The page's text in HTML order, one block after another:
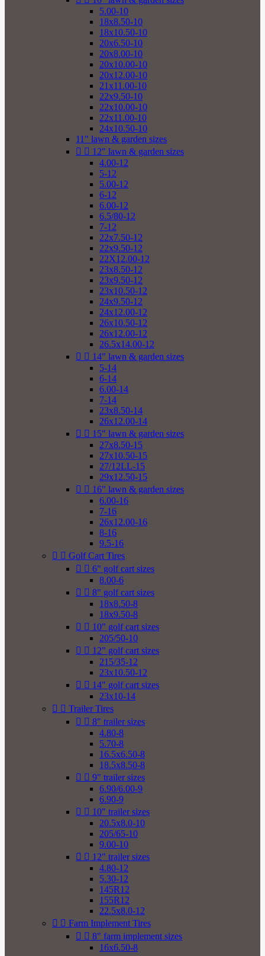
5.00-10
18x8.50-10
18x10.50-10
20x6.50-10
20x8.00-10
20x10.00-10
20x12.00-10
21x11.00-10
22x9.50-10
22x10.00-10
22x11.00-10
24x10.50-10
11" lawn & garden sizes
  12" lawn & garden sizes
4.00-12
5-12
5.00-12
6-12
6.00-12
6.5/80-12
7-12
22x7.50-12
22x9.50-12
22X12.00-12
23x8.50-12
23x9.50-12
23x10.50-12
24x9.50-12
24x12.00-12
26x10.50-12
26x12.00-12
26.5x14.00-12
  14" lawn & garden sizes
5-14
6-14
6.00-14
7-14
23x8.50-14
26x12.00-14
  15" lawn & garden sizes
27x8.50-15
27x10.50-15
27/12LL-15
29x12.50-15
  16" lawn & garden sizes
6.00-16
7-16
26x12.00-16
8-16
9.5-16
  Golf Cart Tires
  6" golf cart sizes
8.00-6
  8" golf cart sizes
18x8.50-8
18x9.50-8
  10" golf cart sizes
205/50-10
  12" golf cart sizes
215/35-12
23x10.50-12
  14" golf cart sizes
23x10-14
  Trailer Tires
  8" trailer sizes
4.80-8
5.70-8
16.5x6.50-8
18.5x8.50-8
  9" trailer sizes
6.90/6.00-9
6.90-9
  10" trailer sizes
20.5x8.0-10
205/65-10
9.00-10
  12" trailer sizes
4.80-12
5.30-12
145R12
155R12
22.5x8.0-12
  Farm Implement Tires
  8" farm implement sizes
16x6.50-8